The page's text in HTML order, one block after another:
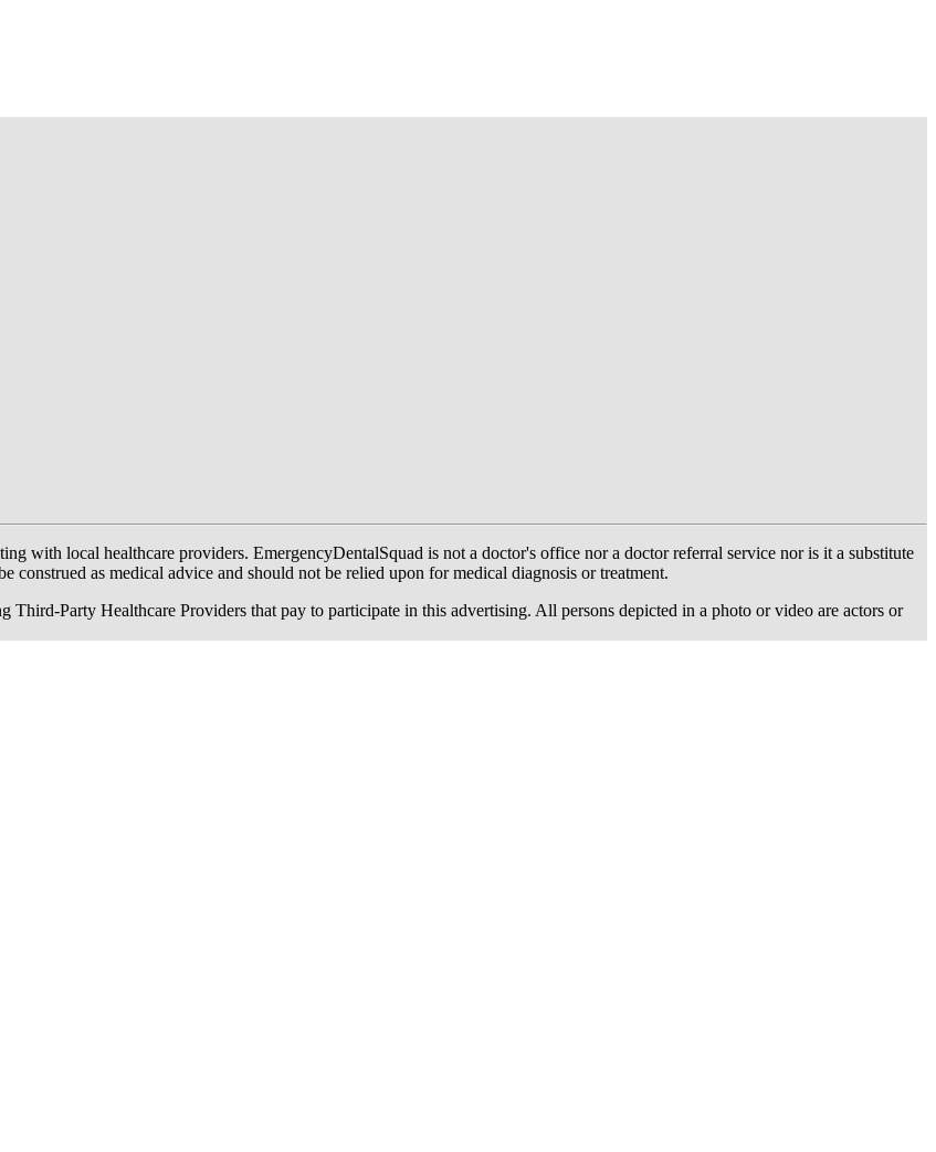
with local healthcare providers. EmergencyDentalSquad is not a doctor's office nor a doctor referral service nor is it a substitute
as medical advice and should not be relied upon for medical diagnosis or treatment.
Third-Party Healthcare Providers that pay to participate in this advertising. All persons depicted in a photo or video are actors or